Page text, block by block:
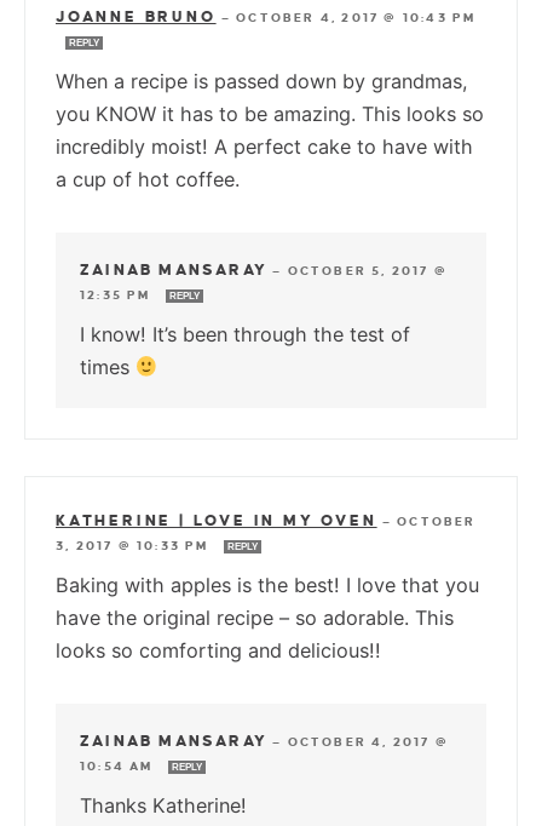
JOANNE BRUNO —OCTOBER 4, 2017 @ 10:43 PM
REPLY
When a recipe is passed down by grandmas,
you KNOW it has to be amazing. This looks so
incredibly moist! A perfect cake to have with
a cup of hot coffee.
ZAINAB MANSARAY — OCTOBER 5, 2017 @
12:35 PM
REPLY
I know! It’s been through the test of
times
KATHERINE | LOVE IN MY OVEN —OCTOBER
3, 2017 @ 10:33 PM
REPLY
Baking with apples is the best! I love that you
have the original recipe – so adorable. This
looks so comforting and delicious!!
ZAINAB MANSARAY — OCTOBER 4, 2017 @
10:54 AM
REPLY
Thanks Katherine!